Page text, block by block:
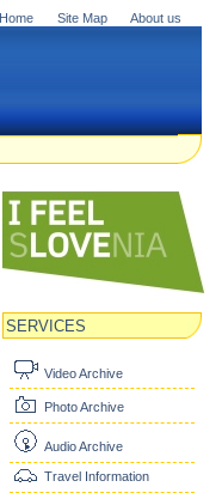
Home Site Map About us
SERVICES
Video Archive
Photo Archive
Audio Archive
Travel Information